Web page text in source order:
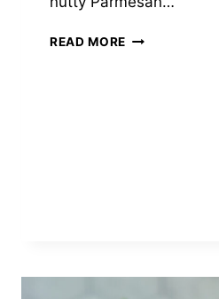
READ MORE KALE-